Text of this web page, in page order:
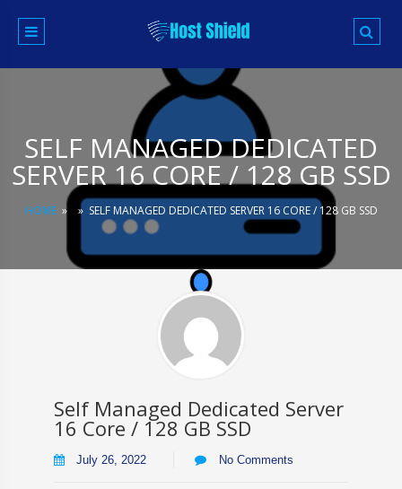
SELF MANAGED DEDICATED
SERVER 16 CORE / 128 GB SSD
HOME» » SELF MANAGED DEDICATED SERVER 16 CORE / 128 GB SSD
Self Managed Dedicated Server
16 Core / 128 GB SSD
July 26, 2022 No Comments